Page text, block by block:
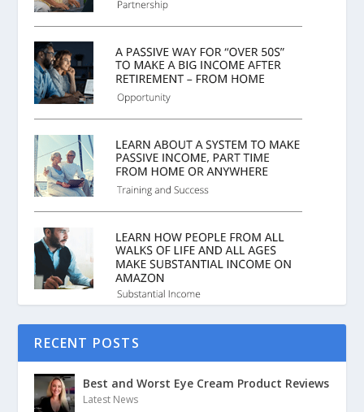
RECENT POSTS
Best and Worst Eye Cream Product Reviews
Latest News